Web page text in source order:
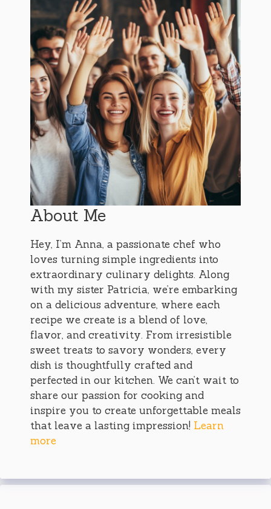
About Me
Hey, I’m Anna, a passionate chef who
loves turning simple ingredients into
extraordinary culinary delights. Along
with my sister Patricia, we’re embarking
on a delicious adventure, where each
recipe we create is a blend of love,
flavor, and creativity. From irresistible
sweet treats to savory wonders, every
dish is thoughtfully crafted and
perfected in our kitchen. We can’t wait to
share our passion for cooking and
inspire you to create unforgettable meals
that leave a lasting impression! Learn
more